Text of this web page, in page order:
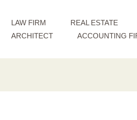
LAW FIRM REAL ESTATE
ARCHITECT
ACCOUNTING